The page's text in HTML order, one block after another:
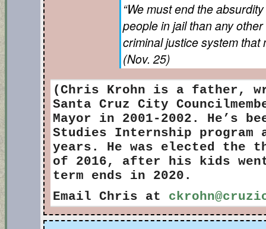
“We must end the
people in jail than any
criminal justice system that
(Nov. 25)
(Chris Krohn is a father,
Santa Cruz City
Mayor in 2001-2002. He’s
Studies Internship program
years. He was elected the
of 2016, after his kids
term ends in 2020.
Email Chris at